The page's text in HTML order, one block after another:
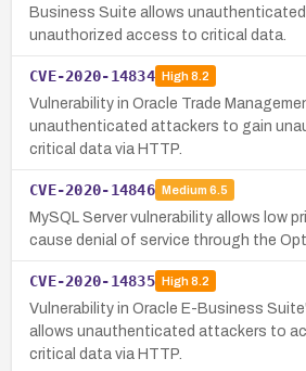
Business Suite allows
unauthorized access to critical data.
CVE-2020-14834 High8.2
Vulnerability in Oracle Trade
unauthenticated attackers to gain
critical data via HTTP.
CVE-2020-14846 Medium 6.5
MySQL Server vulnerability allows low
cause denial of service through the
CVE-2020-14835 High8.2
Vulnerability in Oracle E-Business
allows unauthenticated attackers to
critical data via HTTP.